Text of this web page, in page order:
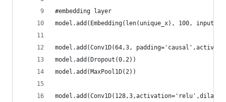
#embedding layer
model.add(Embedding(len(unique_x), 100,
model.add(Conv1D(64,3,
model.add(Dropout(0.2))
model.add(MaxPool1D(2))